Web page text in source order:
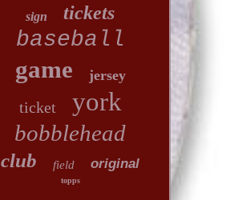
sign tickets
baseball
game jersey
ticket york
bobblehead
club field original
topps